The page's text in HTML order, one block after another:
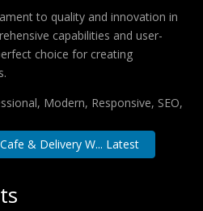
to quality and innovation in
capabilities and user-
choice for creating
Modern, Responsive, SEO,
& Delivery W... Latest